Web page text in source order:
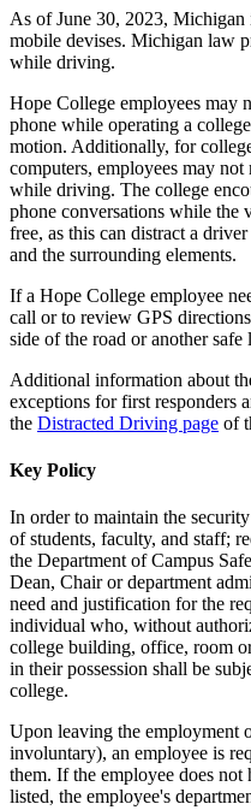
As of June 30, 2023, Michigan
mobile devises. Michigan law
while driving.
Hope College employees may
phone while operating a
motion. Additionally, for
computers, employees may
while driving. The college
phone conversations while the
free, as this can distract a
and the surrounding elements.
If a Hope College employee
call or to review GPS
side of the road or another safe
Additional information about
exceptions for first responders
the Distracted Driving page of
Key Policy
In order to maintain the
of students, faculty, and staff;
the Department of Campus
Dean, Chair or department
need and justification for the
individual who, without
college building, office, room
in their possession shall be
college.
Upon leaving the employment
involuntary), an employee is
them. If the employee does not
listed, the employee's